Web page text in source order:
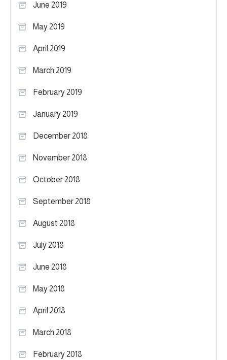
June 2019
May 2019
April 2019
March 2019
February 2019
January 2019
December 2018
November 2018
October 2018
September 2018
August 2018
July 2018
June 2018
May 2018
April 2018
March 2018
February 2018